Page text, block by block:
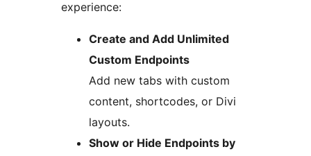
experience:
Create and Add Unlimited
Custom Endpoints
Add new tabs with custom
content, shortcodes, or Divi
layouts.
Show or Hide Endpoints by